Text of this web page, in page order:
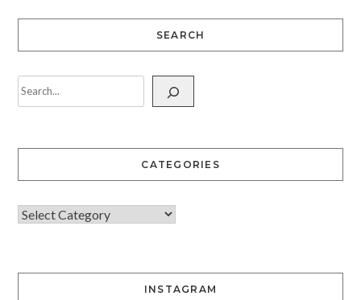
SEARCH
CATEGORIES
INSTAGRAM